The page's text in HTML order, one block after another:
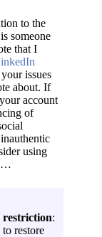
to the
someone
that I
issues
about. If
account
of
using
restriction:
restore